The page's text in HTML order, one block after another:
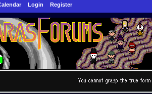
Login Register